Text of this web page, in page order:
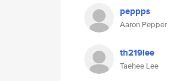
peppps
Aaron Pepper
th219lee
Taehee Lee